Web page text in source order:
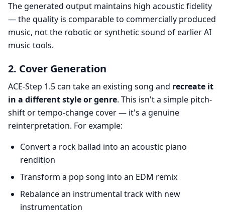
The generated output maintains high acoustic fidelity
— the quality is comparable to commercially produced
music, not the robotic or synthetic sound of earlier AI
music tools.
2. Cover Generation
ACE-Step 1.5 can take an existing song and recreate it
in a different style or genre. This isn't a simple pitch-
shift or tempo-change cover — it's a genuine
reinterpretation. For example:
Convert a rock ballad into an acoustic piano
rendition
Transform a pop song into an EDM remix
Rebalance an instrumental track with new
instrumentation